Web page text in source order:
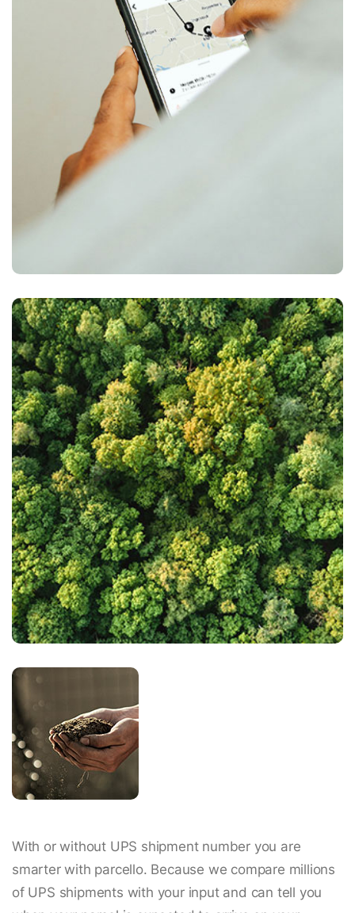
With or without UPS shipment number you are
smarter with parcello. Because we compare millions
of UPS shipments with your input and can tell you